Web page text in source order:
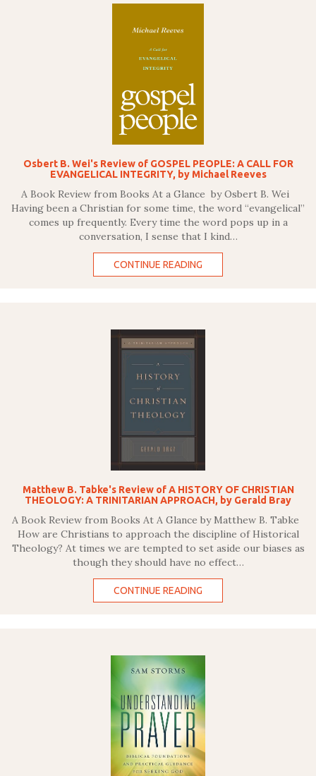
Osbert B. Wei's Review of GOSPEL PEOPLE: A CALL FOR
EVANGELICAL INTEGRITY, by Michael Reeves
A Book Review from Books At a Glance by Osbert B. Wei
Having been a Christian for some time, the word “evangelical”
comes up frequently. Every time the word pops up in a
conversation, I sense that I kind…
CONTINUE READING
Matthew B. Tabke's Review of A HISTORY OF CHRISTIAN
THEOLOGY: A TRINITARIAN APPROACH, by Gerald Bray
A Book Review from Books At A Glance by Matthew B. Tabke
How are Christians to approach the discipline of Historical
Theology? At times we are tempted to set aside our biases as
though they should have no effect…
CONTINUE READING